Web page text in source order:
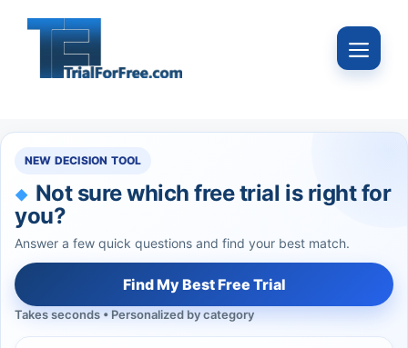
Menu
NEW DECISION TOOL
Not sure which free trial is right for
you?
Answer a few quick questions and find your best match.
Find My Best Free Trial
Takes seconds • Personalized by category